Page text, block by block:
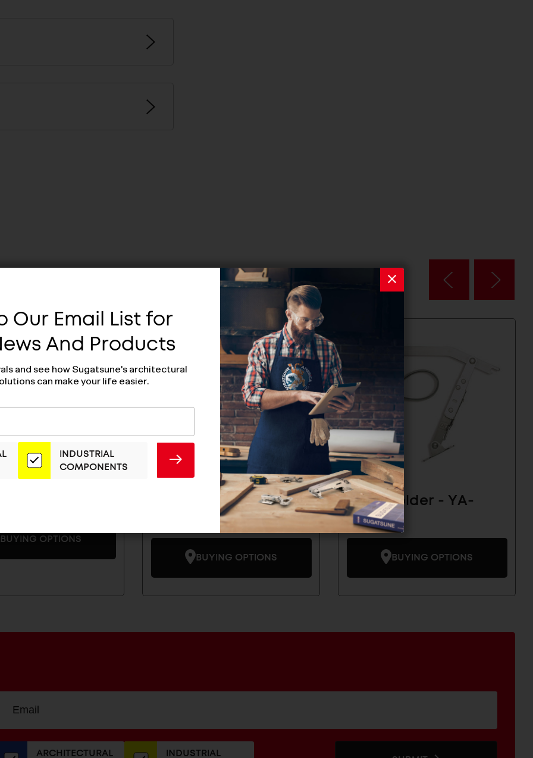
BUYING OPTIONS
Door Holder - YA-
BUYING OPTIONS
Door Holder - YA-
2020R
BUYING OPTIONS
ADDRESS
ARCHITECTURAL
INDUSTRIAL
Our Email List for
And Products
and see how Sugatsune's architectural
can make your life easier.
INDUSTRIAL
COMPONENTS
SUBMIT